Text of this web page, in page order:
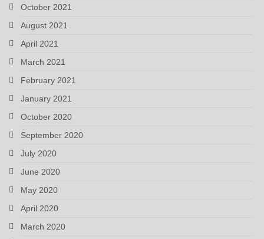
October 2021
August 2021
April 2021
March 2021
February 2021
January 2021
October 2020
September 2020
July 2020
June 2020
May 2020
April 2020
March 2020